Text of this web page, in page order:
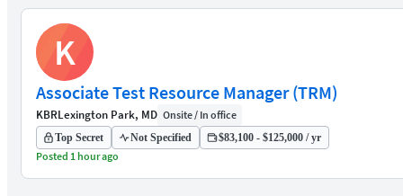
K
Associate Test Resource Manager (TRM)
KBRLexington Park, MD Onsite / In office
Top Secret Not Specified $83,100 - $125,000 / yr
Posted 1 hour ago